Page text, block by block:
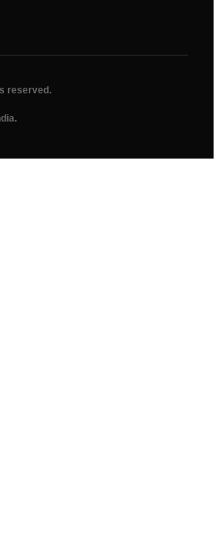
reserved.